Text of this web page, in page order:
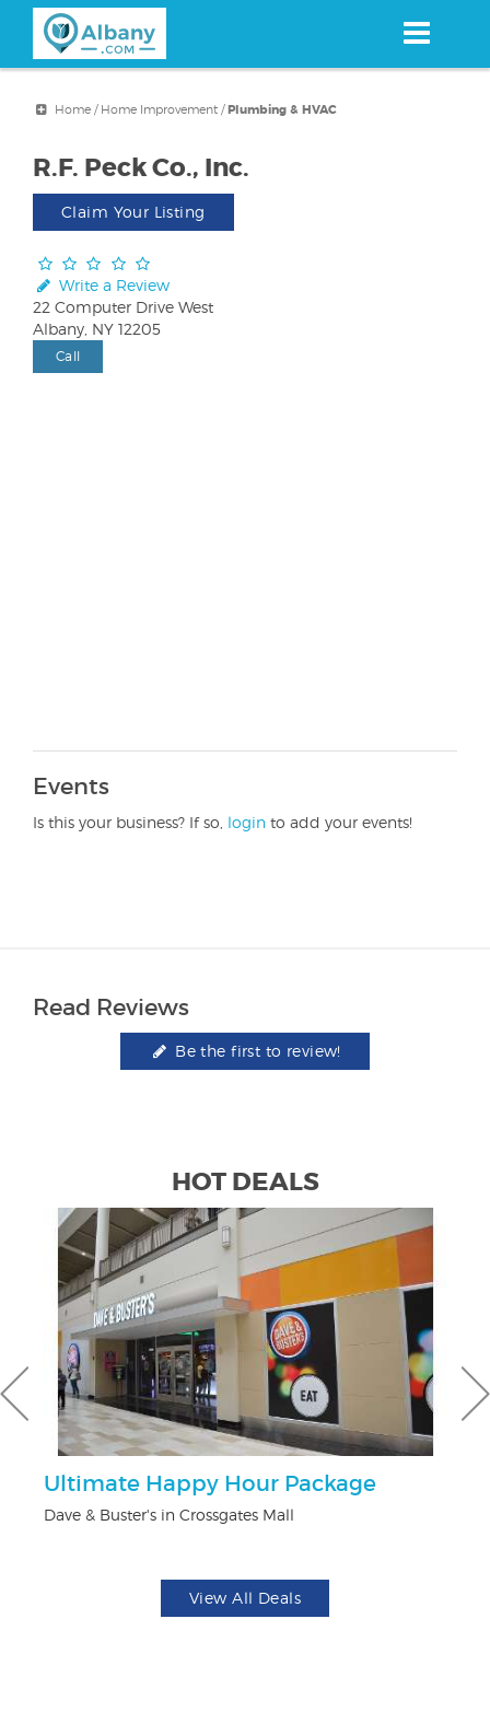
content
Home/ Home Improvement/Plumbing & HVAC
R.F. Peck Co., Inc.
Claim Your Listing
Write a Review
22 Computer Drive West
Albany, NY 12205
Call
Events
Is this your business? If so, login to add your events!
Read Reviews
Be the first to review!
HOT DEALS
Ultimate Happy Hour Package
Dave & Buster's in Crossgates Mall
View All Deals